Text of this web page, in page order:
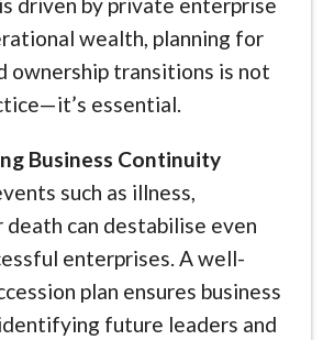
wealth, planning for
ownership transitions is not
essential.
Business Continuity
such as illness,
can destabilise even
enterprises. A well-
plan ensures business
future leaders and